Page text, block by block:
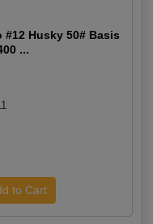
#12 Husky 50# Basis
...